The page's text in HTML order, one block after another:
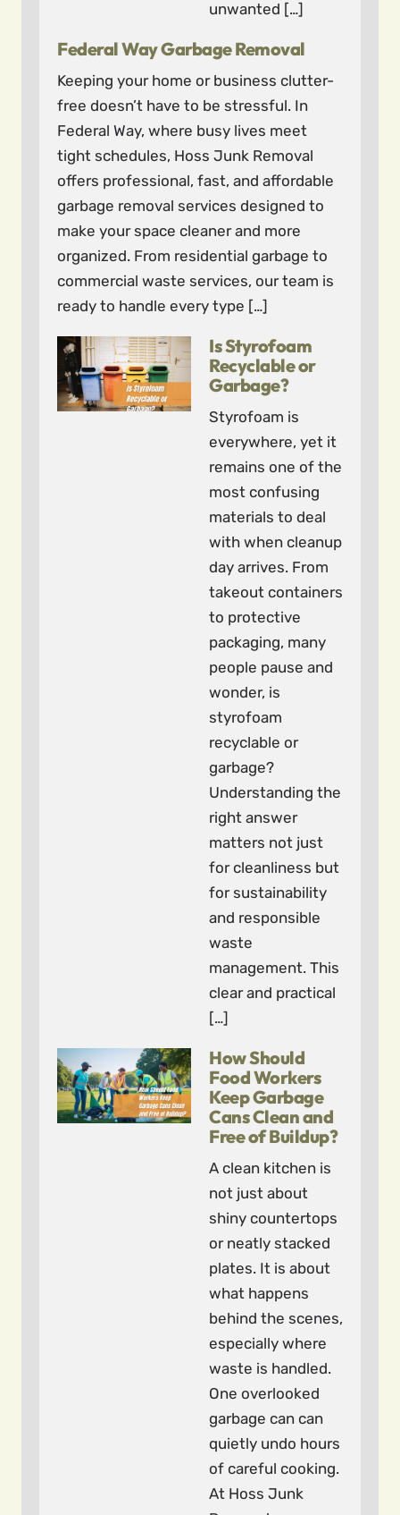
unwanted […]
Federal Way Garbage Removal
Keeping your home or business clutter-
free doesn’t have to be stressful. In
Federal Way, where busy lives meet
tight schedules, Hoss Junk Removal
offers professional, fast, and affordable
garbage removal services designed to
make your space cleaner and more
organized. From residential garbage to
commercial waste services, our team is
ready to handle every type […]
Is Styrofoam
Recyclable or
Garbage?
Styrofoam is
everywhere, yet it
remains one of the
most confusing
materials to deal
with when cleanup
day arrives. From
takeout containers
to protective
packaging, many
people pause and
wonder, is
styrofoam
recyclable or
garbage?
Understanding the
right answer
matters not just
for cleanliness but
for sustainability
and responsible
waste
management. This
clear and practical
[…]
How Should
Food Workers
Keep Garbage
Cans Clean and
Free of Buildup?
A clean kitchen is
not just about
shiny countertops
or neatly stacked
plates. It is about
what happens
behind the scenes,
especially where
waste is handled.
One overlooked
garbage can can
quietly undo hours
of careful cooking.
At Hoss Junk